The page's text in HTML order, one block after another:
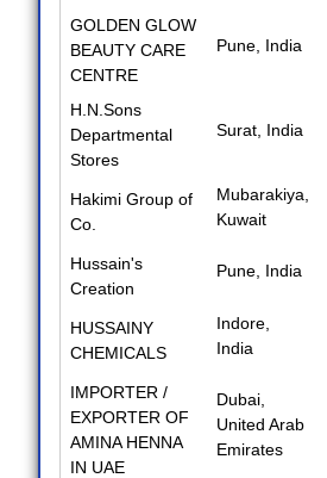
GOLDEN GLOW
BEAUTY CARE
CENTRE
Pune, India
H.N.Sons
Departmental
Stores
Surat, India
Hakimi Group of
Co.
Mubarakiya,
Kuwait
Hussain's
Creation
Pune, India
HUSSAINY
CHEMICALS
Indore,
India
IMPORTER /
EXPORTER OF
AMINA HENNA
IN UAE
Dubai,
United Arab
Emirates